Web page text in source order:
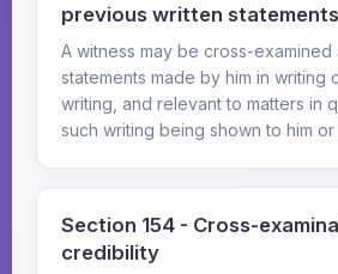
previous written statements
A witness may be cross-examined
statements made by him in writing
writing, and relevant to matters in
such writing being shown to him
Section 154 - Cross-
credibility